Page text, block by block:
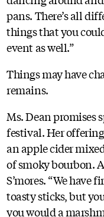
pans. There’s all
things that you
event as well.”
Things may have
remains.
Ms. Dean promises
festival. Her
an apple cider
of smoky bourbon.
S’mores. “We have
toasty sticks, but
you would a